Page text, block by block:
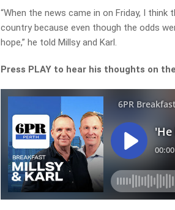
“When the news came in on Friday, I
country because even though the odds
hope,” he told Millsy and Karl.
Press PLAY to hear his thoughts on